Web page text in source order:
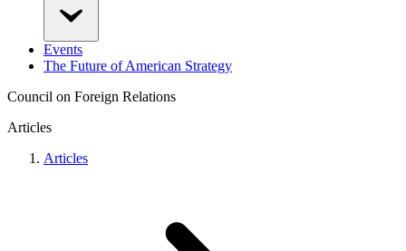
Events
The Future of American Strategy
Council on Foreign Relations
Articles
Articles